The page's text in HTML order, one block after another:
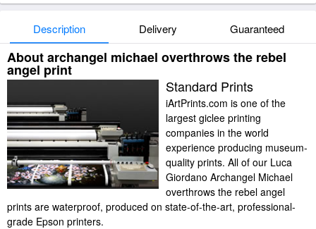
Description Delivery Guaranteed
About archangel michael overthrows the rebel
angel print
Standard Prints
iArtPrints.com is one of the
largest giclee printing
companies in the world
experience producing museum-
quality prints. All of our Luca
Giordano Archangel Michael
overthrows the rebel angel
prints are waterproof, produced on state-of-the-art, professional-
grade Epson printers.